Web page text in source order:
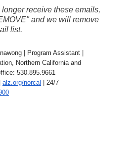
receive these emails,
and we will remove
list.
| Program Assistant |
Northern California and
530.895.9661
alz.org/norcal
| 24/7